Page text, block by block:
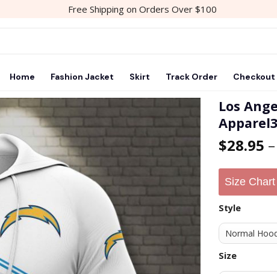
Free Shipping on Orders Over $100
Home Fashion Jacket Skirt Track Order Checkout
Add to
Los
$28.95
Size Chart
Style
Size